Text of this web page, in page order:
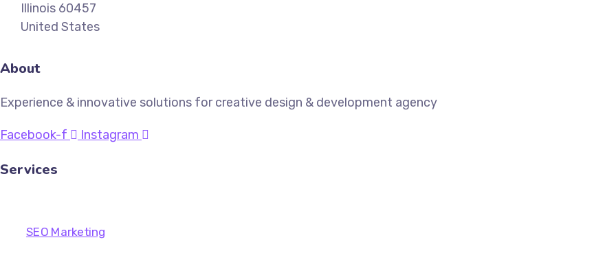
Illinois 60457
United States
About
Experience & innovative solutions for creative design & development agency
Facebook-f Instagram
Services
SEO Marketing